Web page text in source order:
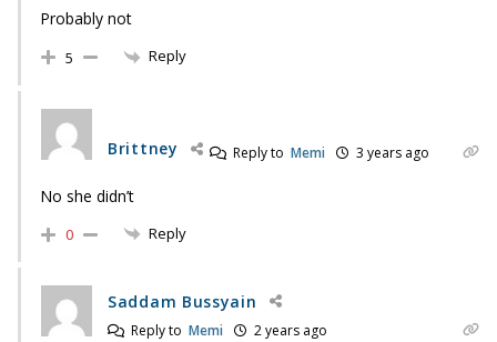
Probably not
5 Reply
Brittney Reply to Memi 3 years ago
No she didn’t
0 Reply
Saddam Bussyain
Reply to Memi 2 years ago